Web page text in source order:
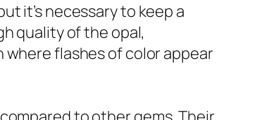
it’s necessary to keep a
quality of the opal,
flashes of color appear